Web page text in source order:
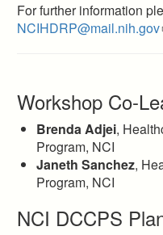
For further information
NCIHDRP@mail.nih.gov
Workshop Co-
Brenda Adjei,
Program, NCI
Janeth Sanchez,
Program, NCI
NCI DCCPS